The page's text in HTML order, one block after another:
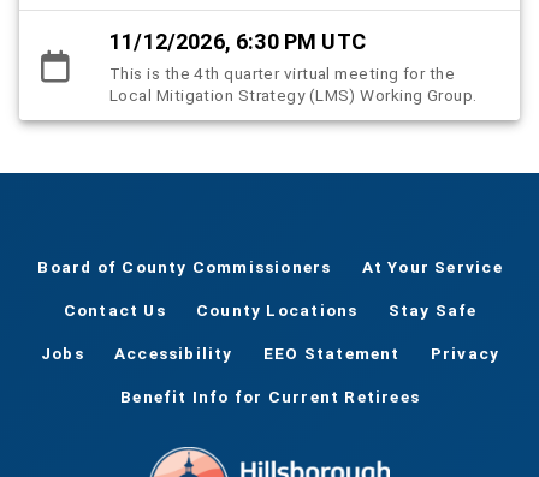
11/12/2026, 6:30 PM UTC
This is the 4th quarter virtual meeting for the
Local Mitigation Strategy (LMS) Working Group.
Board of County Commissioners At Your Service
Contact Us County Locations Stay Safe
Jobs Accessibility EEO Statement Privacy
Benefit Info for Current Retirees